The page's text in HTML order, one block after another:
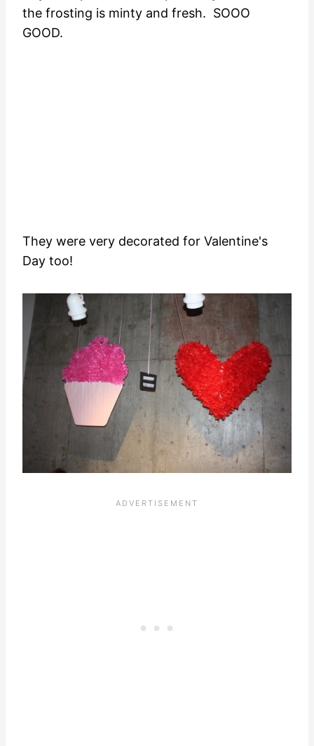
the frosting is minty and fresh. SOOO
GOOD.
They were very decorated for Valentine's
Day too!